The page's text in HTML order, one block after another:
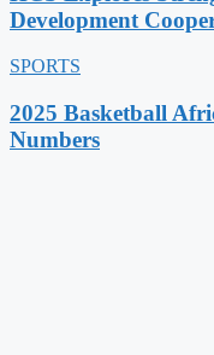
Development
SPORTS
2025 Basketball
Numbers